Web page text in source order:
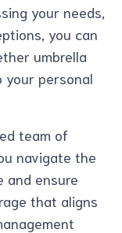
your needs,
you can
umbrella
your personal
team of
navigate the
and ensure
that aligns